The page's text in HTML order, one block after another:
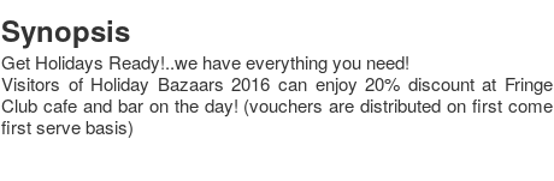
Synopsis
Get Holidays Ready!..we have everything you need!
Visitors of Holiday Bazaars 2016 can enjoy 20% discount at Fringe
Club cafe and bar on the day! (vouchers are distributed on first come
first serve basis)